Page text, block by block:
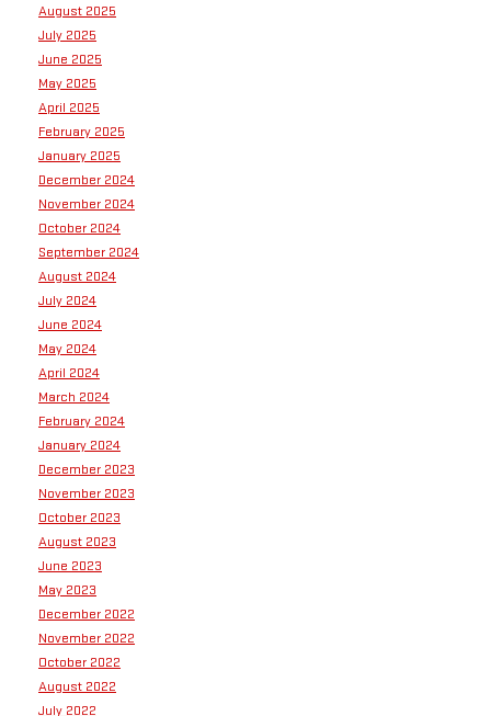
August 2025
July 2025
June 2025
May 2025
April 2025
February 2025
January 2025
December 2024
November 2024
October 2024
September 2024
August 2024
July 2024
June 2024
May 2024
April 2024
March 2024
February 2024
January 2024
December 2023
November 2023
October 2023
August 2023
June 2023
May 2023
December 2022
November 2022
October 2022
August 2022
July 2022